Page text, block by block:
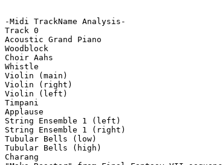
-Midi TrackName Analysis-
Track 0
Acoustic Grand Piano
Woodblock
Choir Aahs
Whistle
Violin (main)
Violin (right)
Violin (left)
Timpani
Applause
String Ensemble 1 (left)
String Ensemble 1 (right)
Tubular Bells (low)
Tubular Bells (high)
Charang